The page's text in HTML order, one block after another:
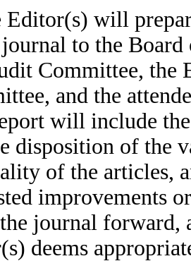
Editor(s) will
to the
Committee, the
and the
will include
disposition of the
of the articles,
improvements
journal forward,
(s) deems